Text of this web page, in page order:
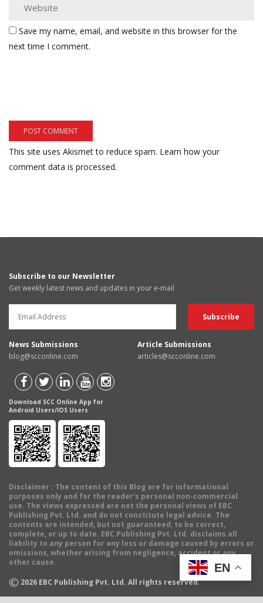
Save my name, email, and website in this browser for the
next time I comment.
This site uses Akismet to reduce spam. Learn how your
comment data is processed.
Subscribe to our Newsletter
Get weekly latest news and updates in your e-mail
News Submissions
blog@scconline.com
Article Submissions
articles@scconline.com
Download SCC Online App for
Android Users/IOS Users
Disclaimer : The content of this Blog are for informational
purposes only and for the reader's personal non-commercial
use. The views expressed are not the personal views of EBC
Publishing Pvt. Ltd. and do not constitute legal advice. The
contents are intended, but not guaranteed, to be correct,
complete, or up to date. EBC Publishing Pvt. Ltd. disclaims all
liability to any person for any loss or damage caused by errors or
omissions, whether arising from negligence, accident or any
other cause.
© 2026 EBC Publishing Pvt. Ltd. All rights reserved.
EN